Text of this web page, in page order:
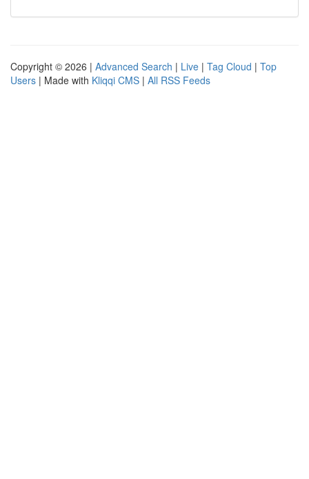
Copyright © 2026 | Advanced Search | Live | Tag Cloud | Top
Users | Made with Kliqqi CMS | All RSS Feeds